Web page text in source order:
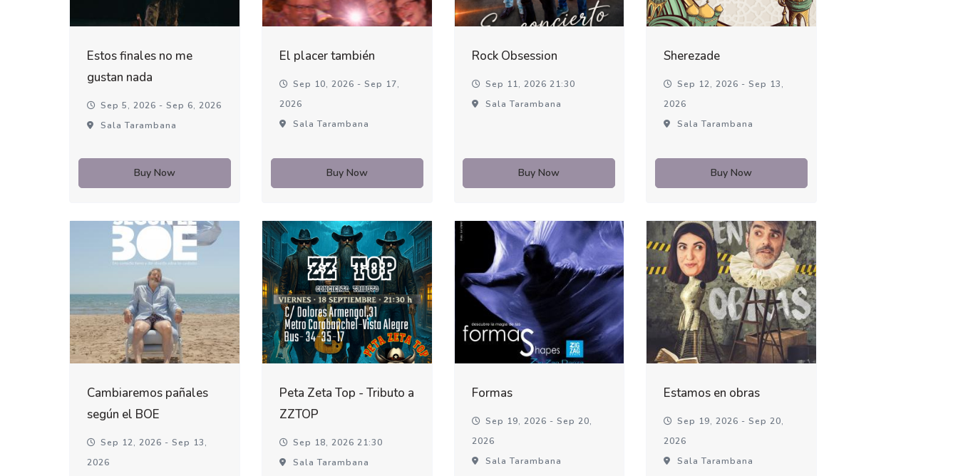
Estos finales no me
gustan nada
Sep 5, 2026 - Sep 6, 2026
Sala Tarambana
Buy Now
El placer también
Sep 10, 2026 - Sep 17,
2026
Sala Tarambana
Buy Now
Rock Obsession
Sep 11, 2026 21:30
Sala Tarambana
Buy Now
Sherezade
Sep 12, 2026 - Sep 13,
2026
Sala Tarambana
Buy Now
Cambiaremos pañales
según el BOE
Sep 12, 2026 - Sep 13,
2026
Peta Zeta Top - Tributo a
ZZTOP
Sep 18, 2026 21:30
Sala Tarambana
Formas
Sep 19, 2026 - Sep 20,
2026
Sala Tarambana
Estamos en obras
Sep 19, 2026 - Sep 20,
2026
Sala Tarambana